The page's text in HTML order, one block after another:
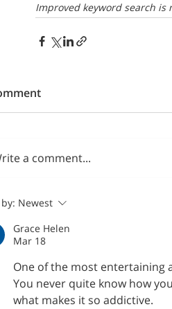
Improved keyword search is
a comment...
Newest
Grace Helen
Mar 18
One of the most entertaining
You never quite know how
what makes it so addictive.